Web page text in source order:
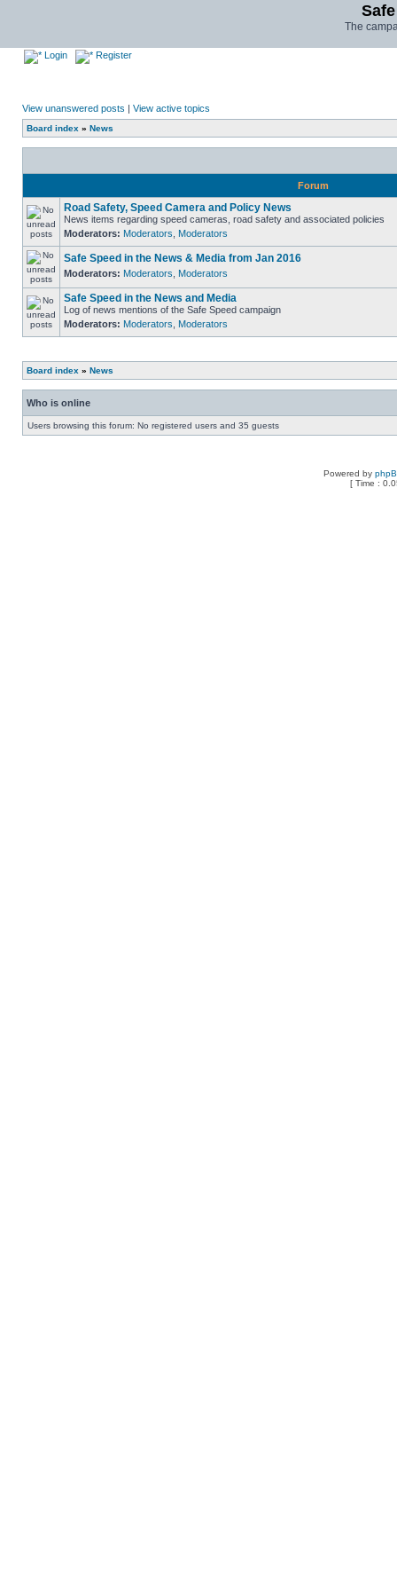
The
Login Register
View unanswered posts | View active topics
Board index » News
Forum
Road Safety, Speed Camera and Policy News
News items regarding speed cameras, road safety and associated policies
Moderators: Moderators Moderators
Safe Speed in the News & Media from Jan 2016
Moderators: Moderators Moderators
Safe Speed in the News and Media
Log of news mentions of the Safe Speed campaign
Moderators: Moderators Moderators
Board index » News
Who is online
Users browsing this forum: No registered users and 35 guests
Powered by
[ Time :